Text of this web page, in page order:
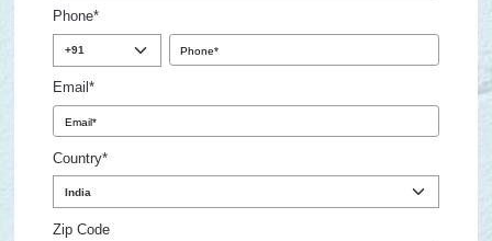
Phone*
Email*
Country*
Zip Code